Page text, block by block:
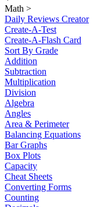
Math >
Daily Reviews Creator
Create-A-Test
Create-A-Flash Card
Sort By Grade
Addition
Subtraction
Multiplication
Division
Algebra
Angles
Area & Perimeter
Balancing Equations
Bar Graphs
Box Plots
Capacity
Cheat Sheets
Converting Forms
Counting